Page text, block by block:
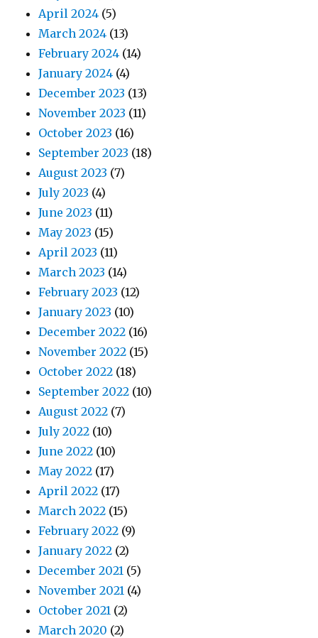
April 2024 (5)
March 2024 (13)
February 2024 (14)
January 2024 (4)
December 2023 (13)
November 2023 (11)
October 2023 (16)
September 2023 (18)
August 2023 (7)
July 2023 (4)
June 2023 (11)
May 2023 (15)
April 2023 (11)
March 2023 (14)
February 2023 (12)
January 2023 (10)
December 2022 (16)
November 2022 (15)
October 2022 (18)
September 2022 (10)
August 2022 (7)
July 2022 (10)
June 2022 (10)
May 2022 (17)
April 2022 (17)
March 2022 (15)
February 2022 (9)
January 2022 (2)
December 2021 (5)
November 2021 (4)
October 2021 (2)
March 2020 (2)